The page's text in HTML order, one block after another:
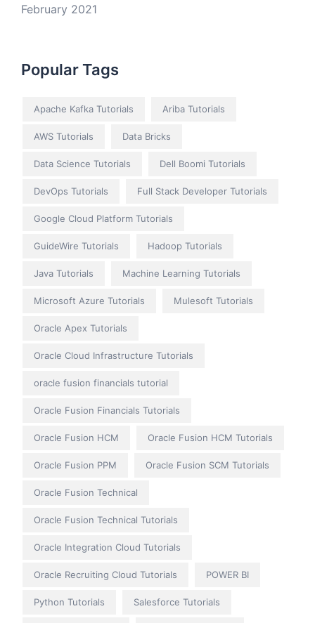
February 2021
Popular Tags
Apache Kafka Tutorials Ariba Tutorials
AWS Tutorials Data Bricks
Data Science Tutorials Dell Boomi Tutorials
DevOps Tutorials Full Stack Developer Tutorials
Google Cloud Platform Tutorials
GuideWire Tutorials Hadoop Tutorials
Java Tutorials Machine Learning Tutorials
Microsoft Azure Tutorials Mulesoft Tutorials
Oracle Apex Tutorials
Oracle Cloud Infrastructure Tutorials
oracle fusion financials tutorial
Oracle Fusion Financials Tutorials
Oracle Fusion HCM Oracle Fusion HCM Tutorials
Oracle Fusion PPM Oracle Fusion SCM Tutorials
Oracle Fusion Technical
Oracle Fusion Technical Tutorials
Oracle Integration Cloud Tutorials
Oracle Recruiting Cloud Tutorials POWER BI
Python Tutorials Salesforce Tutorials